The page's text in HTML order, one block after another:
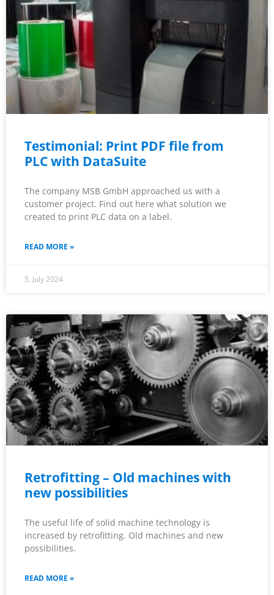
Testimonial: Print PDF file from
PLC with DataSuite
The company MSB GmbH approached us with a
customer project. Find out here what solution we
created to print PLC data on a label.
READ MORE »
5. July 2024
Retrofitting – Old machines with
new possibilities
The useful life of solid machine technology is
increased by retrofitting. Old machines and new
possibilities.
READ MORE »